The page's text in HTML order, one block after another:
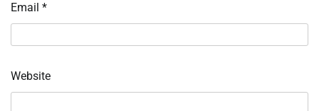
Email *
Website